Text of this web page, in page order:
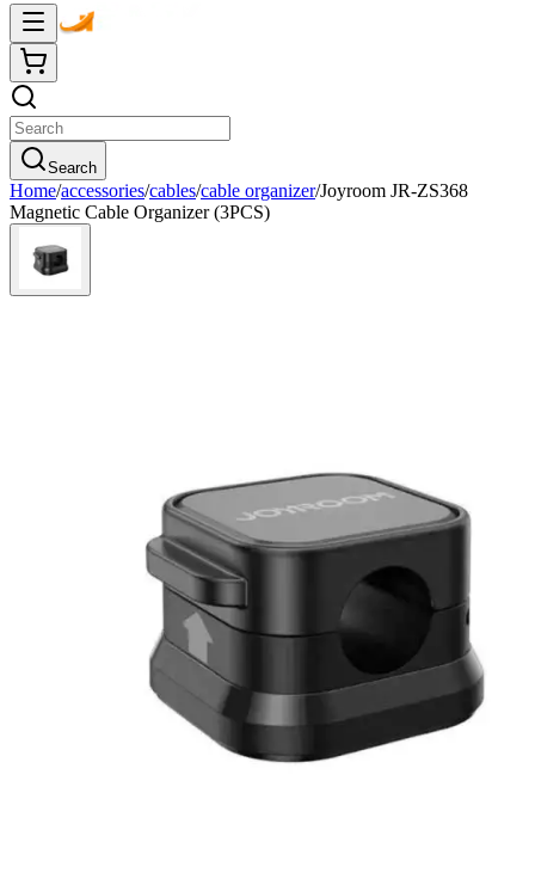
Search
Home/accessories/cables/cable organizer/Joyroom JR-ZS368
Magnetic Cable Organizer (3PCS)